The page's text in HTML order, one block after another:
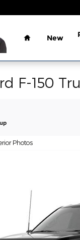
Home
New
F-150
Photos